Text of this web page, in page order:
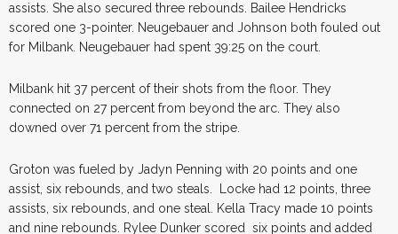
assists. She also secured three rebounds. Bailee Hendricks
scored one 3-pointer. Neugebauer and Johnson both fouled out
for Milbank. Neugebauer had spent 39:25 on the court.
Milbank hit 37 percent of their shots from the floor. They
connected on 27 percent from beyond the arc. They also
downed over 71 percent from the stripe.
Groton was fueled by Jadyn Penning with 20 points and one
assist, six rebounds, and two steals. Locke had 12 points, three
assists, six rebounds, and one steal. Kella Tracy made 10 points
and nine rebounds. Rylee Dunker scored six points and added